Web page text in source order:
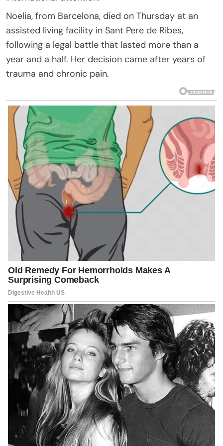
Noelia, from Barcelona, died on Thursday at an
assisted living facility in Sant Pere de Ribes,
following a legal battle that lasted more than a
year and a half. Her decision came after years of
trauma and chronic pain.